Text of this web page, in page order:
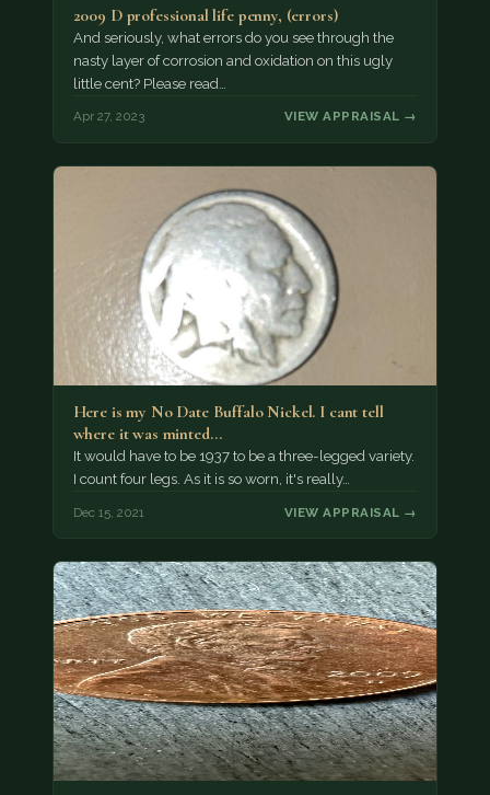
2009 D professional life penny, (errors)
And seriously, what errors do you see through the
nasty layer of corrosion and oxidation on this ugly
little cent? Please read…
Apr 27, 2023 VIEW APPRAISAL →
Here is my No Date Buffalo Nickel. I cant tell
where it was minted…
It would have to be 1937 to be a three-legged variety.
I count four legs. As it is so worn, it's really…
Dec 15, 2021 VIEW APPRAISAL →